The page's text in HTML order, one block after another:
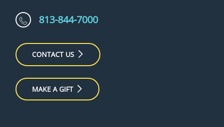
813-844-7000
CONTACT US
MAKE A GIFT